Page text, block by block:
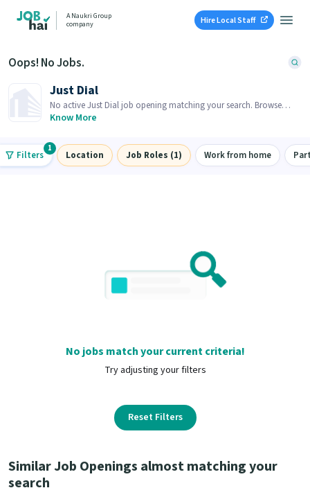
A Naukri Group
company
Hire Local Staff
Oops! No Jobs.
Just Dial
No active Just Dial job opening matching your search. Browse
similar job openings below.
Know More
Filters
1
Location Job Roles (1) Work from home
No jobs match your current criteria!
Try adjusting your filters
Reset Filters
Similar Job Openings almost matching your
search